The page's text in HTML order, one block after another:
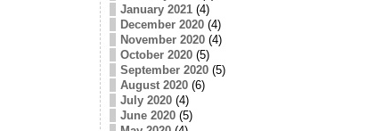
January 2021(4)
December 2020(4)
November 2020(4)
October 2020(5)
September 2020(5)
August 2020(6)
July 2020(4)
June 2020(5)